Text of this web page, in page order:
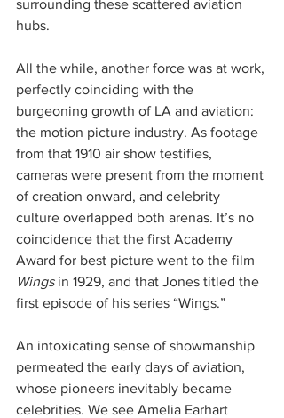
surrounding these scattered aviation
hubs.
All the while, another force was at work,
perfectly coinciding with the
burgeoning growth of LA and aviation:
the motion picture industry. As footage
from that 1910 air show testifies,
cameras were present from the moment
of creation onward, and celebrity
culture overlapped both arenas. It’s no
coincidence that the first Academy
Award for best picture went to the film
Wings in 1929, and that Jones titled the
first episode of his series “Wings.”
An intoxicating sense of showmanship
permeated the early days of aviation,
whose pioneers inevitably became
celebrities. We see Amelia Earhart